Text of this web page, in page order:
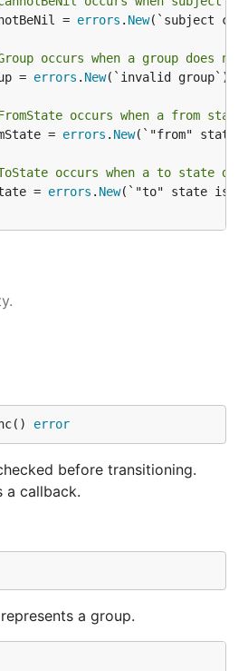
=
errors . New(`subject
occurs when a group does
=
errors . New(`invalid group`)
occurs when a from
=
errors . New(`"from" state
occurs when a to state
=
errors . New(`"to" state is
error
before transitioning.
a callback.
a group.